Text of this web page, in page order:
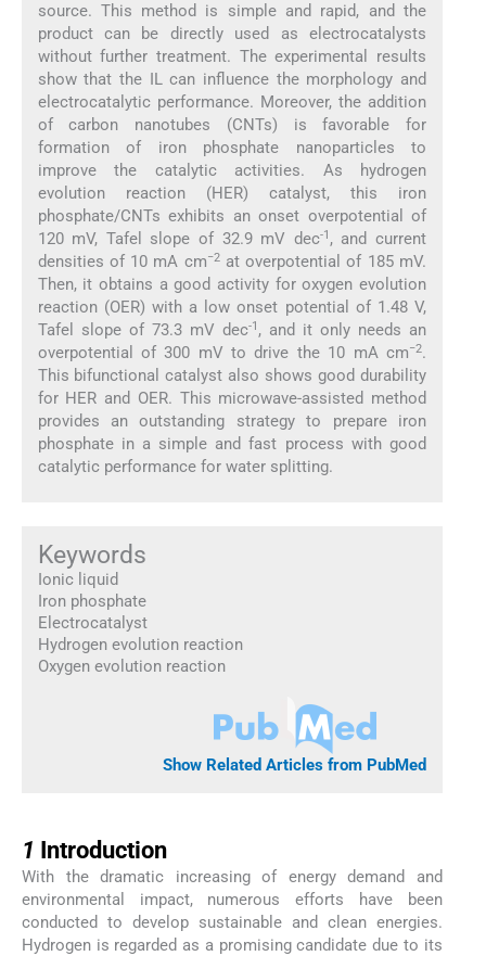
source. This method is simple and rapid, and the
product can be directly used as electrocatalysts
without further treatment. The experimental results
show that the IL can influence the morphology and
electrocatalytic performance. Moreover, the addition
of carbon nanotubes (CNTs) is favorable for
formation of iron phosphate nanoparticles to
improve the catalytic activities. As hydrogen
evolution reaction (HER) catalyst, this iron
phosphate/CNTs exhibits an onset overpotential of
120 mV, Tafel slope of 32.9 mV dec-1 , and current
densities of 10 mA cm−2at overpotential of 185 mV.
Then, it obtains a good activity for oxygen evolution
reaction (OER) with a low onset potential of 1.48 V,
Tafel slope of 73.3 mV dec-1 , and it only needs an
overpotential of 300 mV to drive the 10 mA cm−2.
This bifunctional catalyst also shows good durability
for HER and OER. This microwave-assisted method
provides an outstanding strategy to prepare iron
phosphate in a simple and fast process with good
catalytic performance for water splitting.
Keywords
Ionic liquid
Iron phosphate
Electrocatalyst
Hydrogen evolution reaction
Oxygen evolution reaction
Show Related Articles from PubMed
1 Introduction
With the dramatic increasing of energy demand and
environmental impact, numerous efforts have been
conducted to develop sustainable and clean energies.
Hydrogen is regarded as a promising candidate due to its